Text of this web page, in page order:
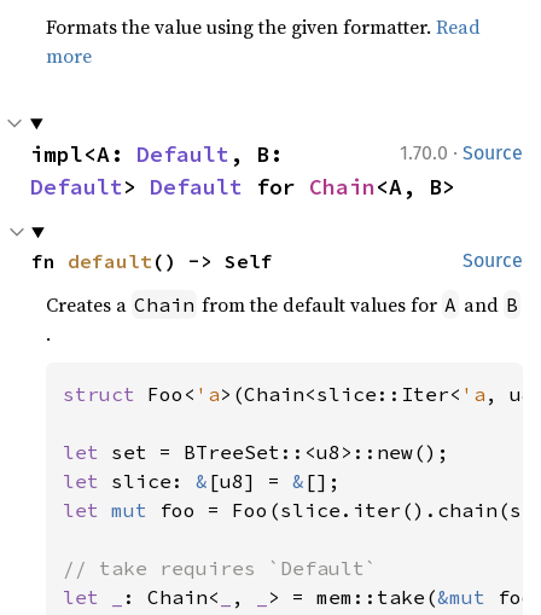
Formats the value using the given formatter.Read
more
1.70.0 · Source
impl<A: Default
Default> Default for Chain<A, B>
Source
fn default() -> Self
Creates a Chain from the default values for A and B
.
struct Foo< 'a>(Chain<slice::Iter< 'a ,
let
let slice: & [u8] = &
let mut foo =
let _
: Chain< , > = mem::take(&mut